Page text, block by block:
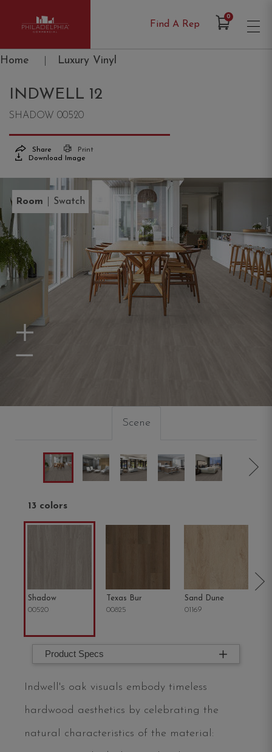
Philadelphia Commercial
Find A Rep
0Items in Cart
Home Luxury Vinyl
INDWELL 12
SHADOW 00520
Share
Print
Download Image
Room Swatch
Zoom In
Scene
13 colors
Shadow
00520
Texas Bur
00825
Sand Dune
01169
Product Specs
Indwell's oak visuals embody timeless
hardwood aesthetics by celebrating the
natural characteristics of the material: